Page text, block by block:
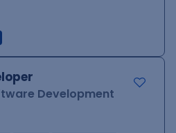
Development